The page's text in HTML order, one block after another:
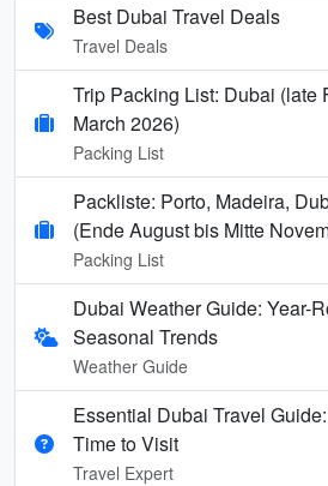
Best Dubai Travel Deals
Travel Deals
Trip Packing List: Dubai (late
March 2026)
Packing List
Packliste: Porto, Madeira,
(Ende August bis Mitte
Packing List
Dubai Weather Guide: Year-
Seasonal Trends
Weather Guide
Essential Dubai Travel
Time to Visit
Travel Expert